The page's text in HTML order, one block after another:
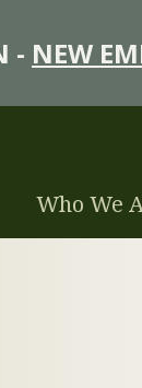
- NEW
Who We